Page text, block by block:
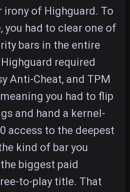
irony of Highguard. To
you had to clear one of
bars in the entire
required
Anti-Cheat, and TPM
you had to flip
and hand a kernel-
access to the deepest
kind of bar you
biggest paid
to-play title. That